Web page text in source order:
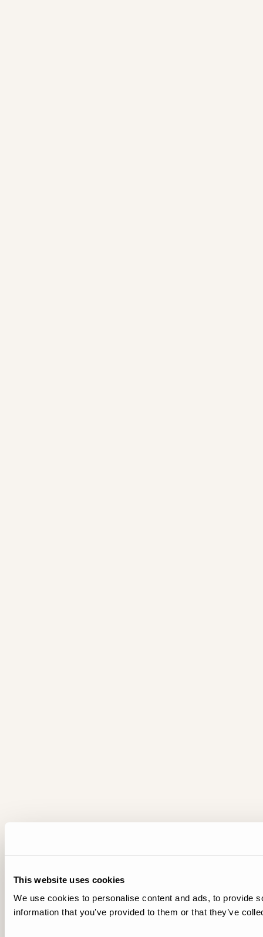
This website uses cookies
We use cookies to personalise content and ads, to provide
information that you’ve provided to them or that they’ve